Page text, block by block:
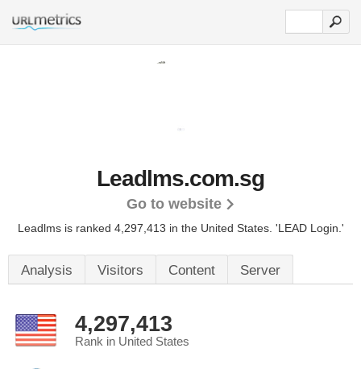
Leadlms.com.sg
Go to website
Leadlms is ranked 4,297,413 in the United States. 'LEAD Login.'
Analysis Visitors Content Server
4,297,413
Rank in United States